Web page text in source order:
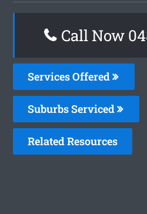
Call Now
Services Offered
Suburbs Serviced
Related Resources